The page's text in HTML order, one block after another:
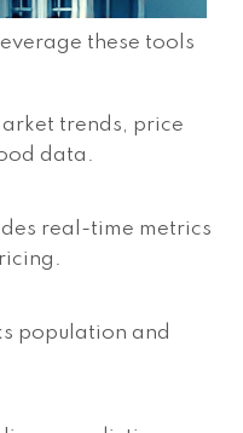
these tools
trends, price
data.
real-time metrics
population and